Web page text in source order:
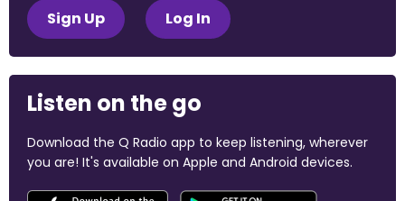
Sign Up Log In
Listen on the go
Download the Q Radio app to keep listening, wherever
you are! It's available on Apple and Android devices.